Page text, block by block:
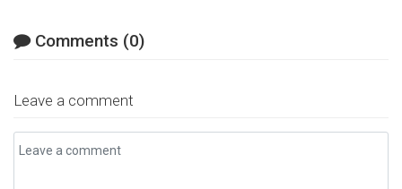
Comments (0)
Leave a comment